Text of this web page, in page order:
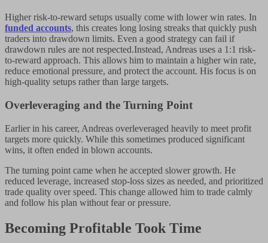
Higher risk-to-reward setups usually come with lower win rates. In
funded accounts, this creates long losing streaks that quickly push
traders into drawdown limits. Even a good strategy can fail if
drawdown rules are not respected.Instead, Andreas uses a 1:1 risk-
to-reward approach. This allows him to maintain a higher win rate,
reduce emotional pressure, and protect the account. His focus is on
high-quality setups rather than large targets.
Overleveraging and the Turning Point
Earlier in his career, Andreas overleveraged heavily to meet profit
targets more quickly. While this sometimes produced significant
wins, it often ended in blown accounts.
The turning point came when he accepted slower growth. He
reduced leverage, increased stop-loss sizes as needed, and prioritized
trade quality over speed. This change allowed him to trade calmly
and follow his plan without fear or pressure.
Becoming Profitable Took Time